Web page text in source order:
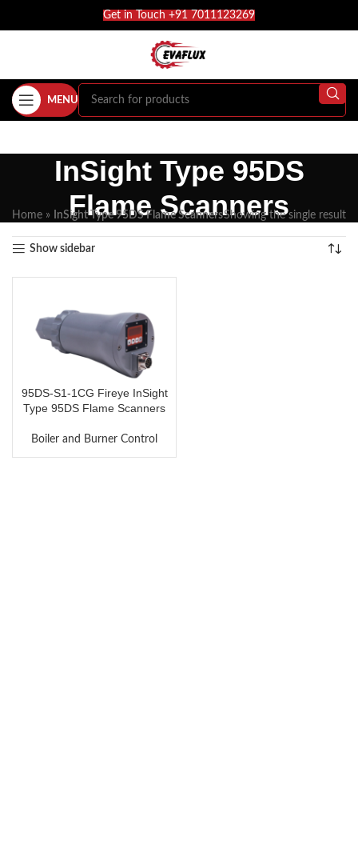
Get in Touch +91 7011123269
MENU
InSight Type 95DS
Flame Scanners
Home » InSight Type 95DS Flame ScannersShowing the single result
Show sidebar
95DS-S1-1CG Fireye InSight
Type 95DS Flame Scanners
Boiler and Burner Control